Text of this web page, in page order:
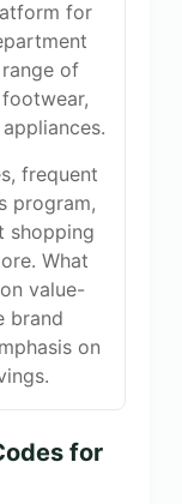
for
of
frequent
program,
shopping
What
value-
brand
on
for